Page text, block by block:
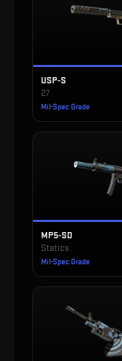
USP-S
27
Mil-Spec Grade
MP5-SD
Statics
Mil-Spec Grade